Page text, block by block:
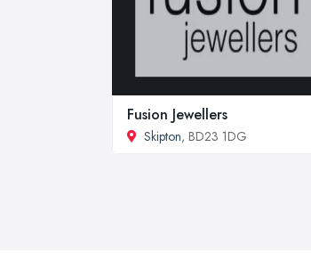
Fusion Jewellers
Skipton, BD23 1DG